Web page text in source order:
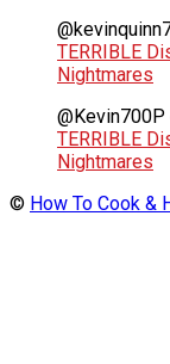
TERRIBLE
Nightmares
@Kevin700P
TERRIBLE
Nightmares
© How To Cook &